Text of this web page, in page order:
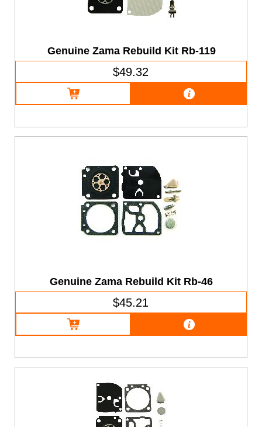
Genuine Zama Rebuild Kit Rb-119
$49.32
Genuine Zama Rebuild Kit Rb-46
$45.21